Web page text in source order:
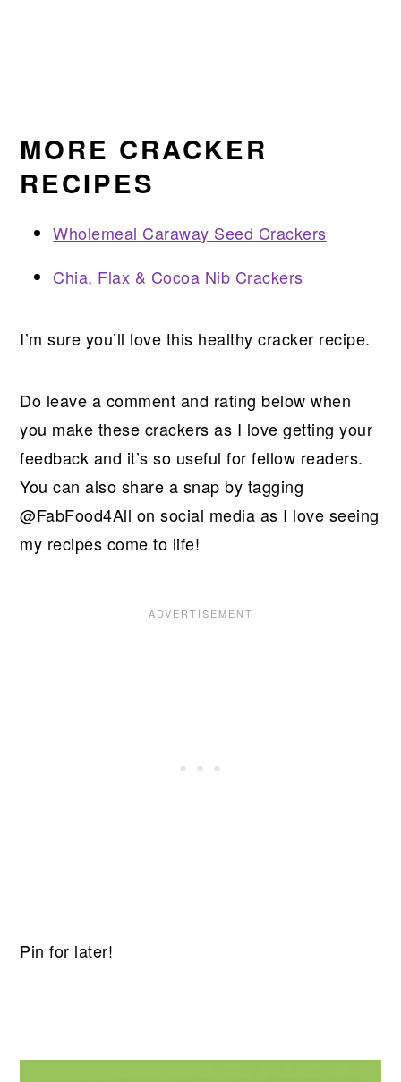
MORE CRACKER
RECIPES
Wholemeal Caraway Seed Crackers
Chia, Flax & Cocoa Nib Crackers
I’m sure you’ll love this healthy cracker recipe.
Do leave a comment and rating below when
you make these crackers as I love getting your
feedback and it’s so useful for fellow readers.
You can also share a snap by tagging
@FabFood4All on social media as I love seeing
my recipes come to life!
Pin for later!